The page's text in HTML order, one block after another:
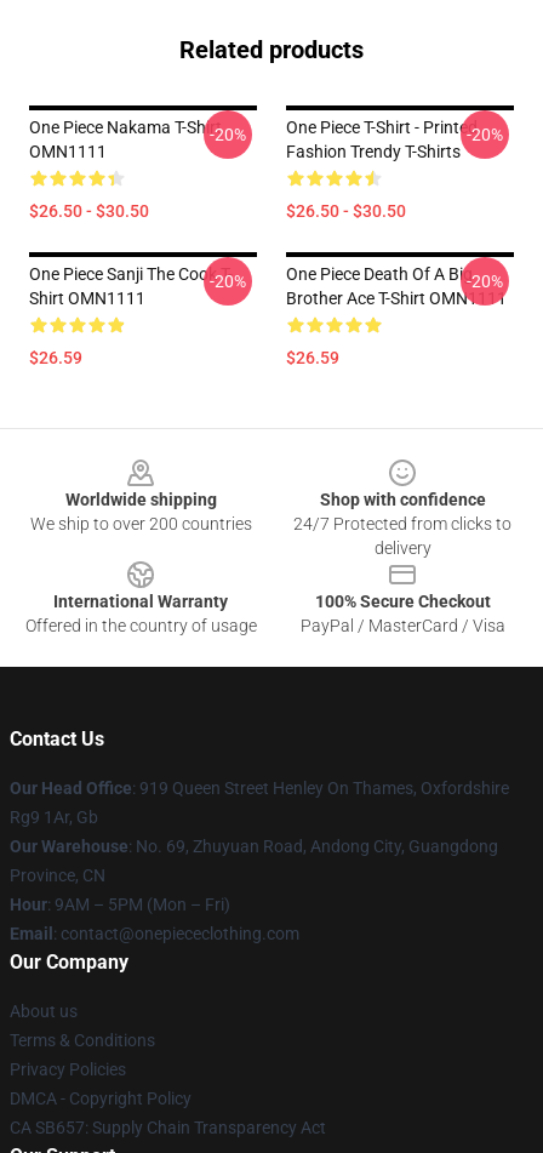
Related products
One Piece Nakama T-Shirt
OMN1111
$26.50 - $30.50
-20%
One Piece T-Shirt - Printed
Fashion Trendy T-Shirts
$26.50 - $30.50
-20%
One Piece Sanji The Cook T-
Shirt OMN1111
$26.59
-20%
One Piece Death Of A Big
Brother Ace T-Shirt OMN1111
$26.59
-20%
Worldwide shipping
We ship to over 200 countries
Shop with confidence
24/7 Protected from clicks to
delivery
International Warranty
Offered in the country of usage
100% Secure Checkout
PayPal / MasterCard / Visa
Contact Us
Our Head Office: 919 Queen Street Henley On Thames, Oxfordshire
Rg9 1Ar, Gb
Our Warehouse: No. 69, Zhuyuan Road, Andong City, Guangdong
Province, CN
Hour: 9AM – 5PM (Mon – Fri)
Email : contact@onepiececlothing.com
Our Company
About us
Terms & Conditions
Privacy Policies
DMCA - Copyright Policy
CA SB657: Supply Chain Transparency Act